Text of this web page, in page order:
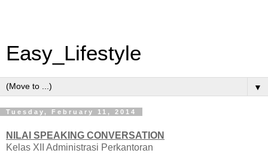
Easy_Lifestyle
▼
Tuesday, February 11, 2014
NILAI SPEAKING CONVERSATION
Kelas XII Administrasi Perkantoran